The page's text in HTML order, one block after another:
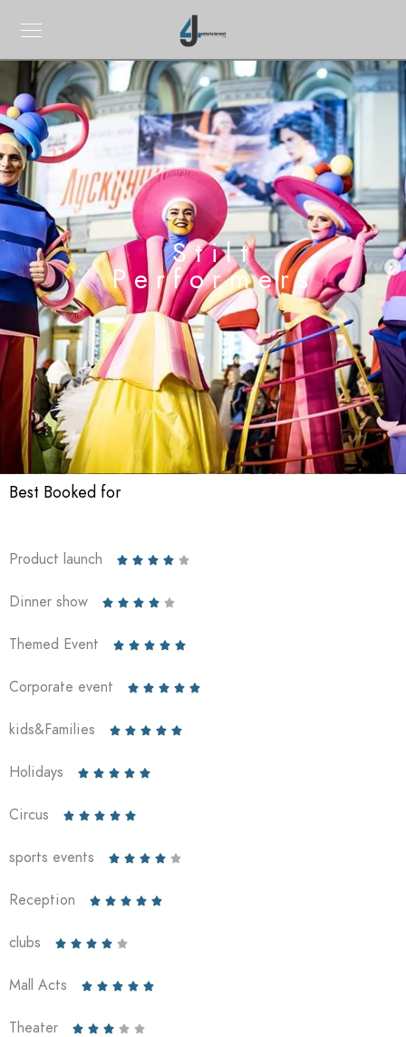
Stilt
Performers
Best Booked for
Product launch     
Dinner show     
Themed Event     
Corporate event     
kids&Families     
Holidays     
Circus     
sports events     
Reception     
clubs     
Mall Acts     
Theater     